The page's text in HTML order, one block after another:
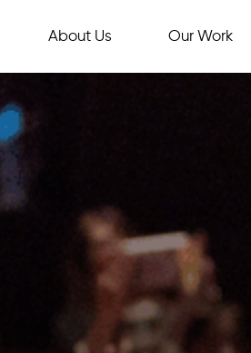
About Us Our Work